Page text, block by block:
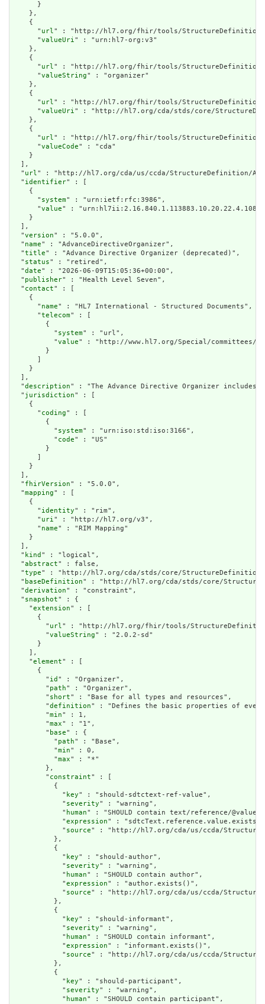
      }
    },
    {
      "
url" : "http://hl7.org/fhir/tools/StructureDefinition/
      "
valueUri" : "urn:hl7-org:v3"
    },
    {
      "
url" : "http://hl7.org/fhir/tools/StructureDefinition/
      "
valueString" : "organizer"
    },
    {
      "
url" : "http://hl7.org/fhir/tools/StructureDefinition/
      "
valueUri" : "http://hl7.org/cda/stds/core/
    },
    {
      "
url" : "http://hl7.org/fhir/tools/
      "
valueCode" : "cda"
    }
  ],
  "
url" : "http://hl7.org/cda/us/ccda/StructureDefinition/
  "
identifier" : [
    {
      "
system" : "urn:ietf:rfc:3986",
      "
value" :
    }
  ],
  "
version" : "5.0.0",
  "
name" : "AdvanceDirectiveOrganizer",
  "
title" : "Advance Directive Organizer (deprecated)",
  "
status" : "retired",
  "
date" : "2026-06-09T15:05:36+00:00",
  "
publisher" : "Health Level Seven",
  "
contact" : [
    {
      "
name" : "HL7 International - Structured Documents",
      "
telecom" : [
        {
          "
system" : "url",
          "
value" : "http://www.hl7.org/Special/committees/
        }
    }
  ],
  "
description" : "The Advance Directive Organizer includes
  "
jurisdiction" : [
    {
      "
coding" : [
        {
          "
system" : "urn:iso:std:iso:3166",
          "
code" : "US"
        }
    }
  ],
  "
fhirVersion" : "5.0.0",
  "
mapping" : [
    {
      "
identity" : "rim",
      "
uri" : "http://hl7.org/v3",
      "
name" : "RIM Mapping"
    }
  ],
  "
kind " : "logical",
  "
abstract" : false,
  "
type" : "http://hl7.org/cda/stds/core/StructureDefinition/
  "
baseDefinition" : "http://hl7.org/cda/stds/core/
  "
derivation" : "constraint",
  "
snapshot" : {
    "
extension" : [
      {
        "
url" : "http://hl7.org/fhir/tools/
        "
valueString" : "2.0.2-sd"
      }
    ],
    "
element" : [
      {
        "
id " : "Organizer",
        "
path" : "Organizer",
        "
short" : "Base for all types and resources",
        "
definition" : "Defines the basic properties of
        "
min" : 1,
        "
max" : "1",
        "
base" : {
          "
path" : "Base",
          "
min" : 0,
          "
max" : "*"
        },
        "
constraint" : [
          {
            "
key" : "should-sdtctext-ref-value",
            "
severity" : "warning",
            "
human" : "SHOULD contain text/reference/@value",
            "
expression" :
            "
source" : "http://hl7.org/cda/us/ccda/
          },
          {
            "
key" : "should-author",
            "
severity" : "warning",
            "
human" : "SHOULD contain author",
            "
expression" : "author.exists()",
            "
source" : "http://hl7.org/cda/us/ccda/
          },
          {
            "
key" : "should-informant",
            "
severity" : "warning",
            "
human" : "SHOULD contain informant",
            "
expression" : "informant.exists()",
            "
source" : "http://hl7.org/cda/us/ccda/
          },
          {
            "
key" : "should-participant",
            "
severity" : "warning",
            "
human" : "SHOULD contain participant",